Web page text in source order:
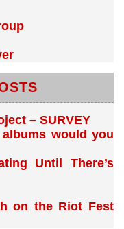
– SURVEY
would you
Until There’s
on the Riot Fest